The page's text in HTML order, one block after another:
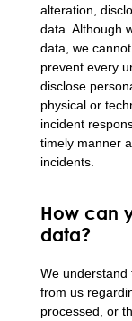
alteration,
data. Although
data, we
prevent every
disclose
physical or
incident
timely manner
incidents.
How can
data?
We understand
from us
processed, or